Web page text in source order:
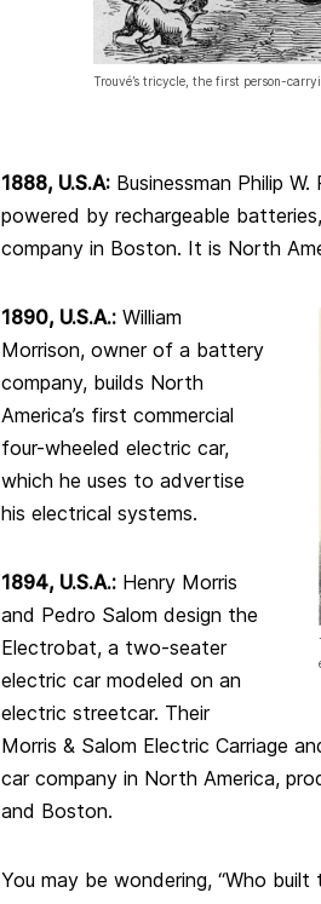
Trouvé’s tricycle, the first person-
1888, U.S.A: Businessman Philip
powered by rechargeable
company in Boston. It is North
1890, U.S.A.: William
Morrison, owner of a battery
company, builds North
America’s first commercial
four-wheeled electric car,
which he uses to advertise
his electrical systems.
1894, U.S.A.: Henry Morris
and Pedro Salom design the
Electrobat, a two-seater
electric car modeled on an
electric streetcar. Their
Morris & Salom Electric Carriage
car company in North America,
and Boston.
You may be wondering, “Who built